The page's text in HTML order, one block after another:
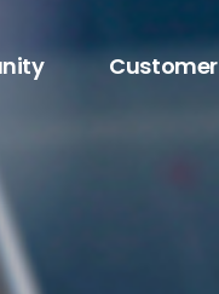
Customer